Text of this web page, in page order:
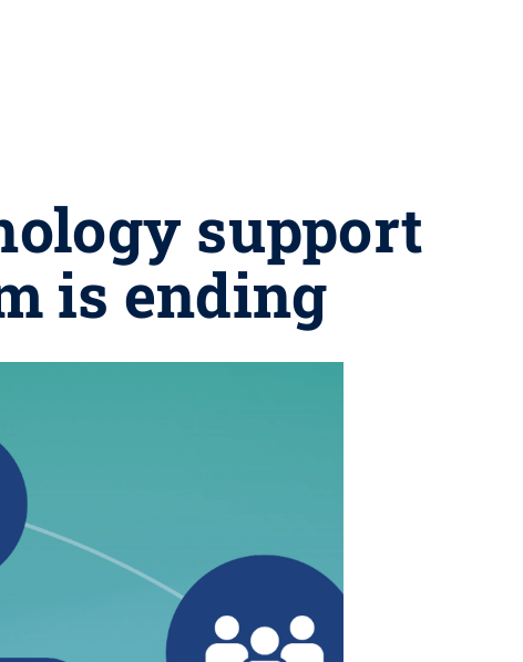
support
is ending